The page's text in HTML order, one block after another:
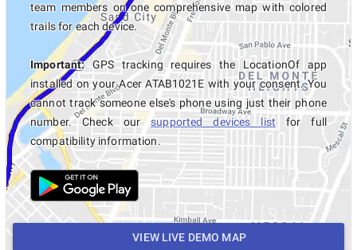
team members on one comprehensive map with colored
trails for each device.
Important:GPS tracking requires the LocationOf app
installed on your Acer ATAB1021E with your consent. You
cannot track someone else's phone using just their phone
number. Check oursupported devices list for full
compatibility information.
VIEW LIVE DEMO MAP